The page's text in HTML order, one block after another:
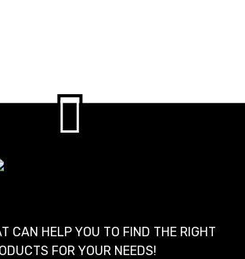
CAN HELP YOU TO FIND THE RIGHT
FOR YOUR NEEDS!